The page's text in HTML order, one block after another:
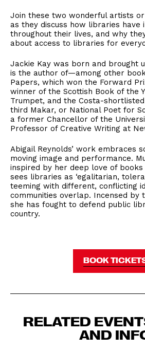
Join these two wonderful artists
as they discuss how libraries have
throughout their lives, and why
about access to libraries for
Jackie Kay was born and brought
is the author of—among other
Papers, which won the Forward
winner of the Scottish Book of the
Trumpet, and the Costa-
third Makar, or National Poet for
a former Chancellor of the
Professor of Creative Writing at
Abigail Reynolds’ work embraces
moving image and performance.
inspired by her deep love of books
sees libraries as ‘egalitarian,
teeming with different, conflicting
communities overlap. Incensed by
she has fought to defend public
country.
BOOK
RELATED
AND